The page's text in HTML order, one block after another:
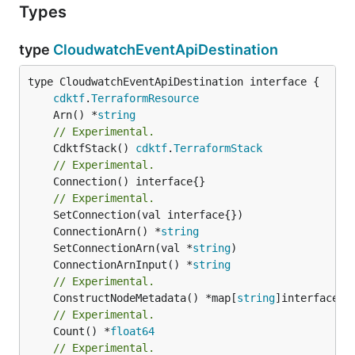
Types
type CloudwatchEventApiDestination
type CloudwatchEventApiDestination interface {
cdktf.TerraformResource
	Arn() *
string
// Experimental.
	CdktfStack()
cdktf.TerraformStack
// Experimental.
// Experimental.
	ConnectionArn() *
string
	SetConnectionArn(val *
string
	ConnectionArnInput() *
string
// Experimental.
	ConstructNodeMetadata() *map[
string
// Experimental.
	Count() *
float64
// Experimental.